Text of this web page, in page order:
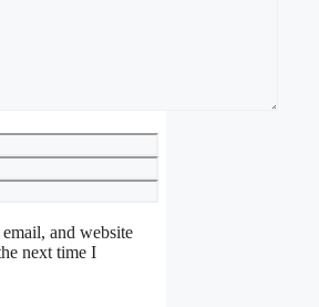
and website
next time I